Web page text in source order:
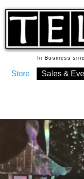
In Business
Store Sales &